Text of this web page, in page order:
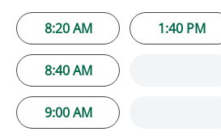
8:20 AM
8:40 AM
9:00 AM
1:40 PM